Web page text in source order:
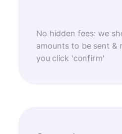
No hidden fees: we
amounts to be sent &
you click 'confirm'